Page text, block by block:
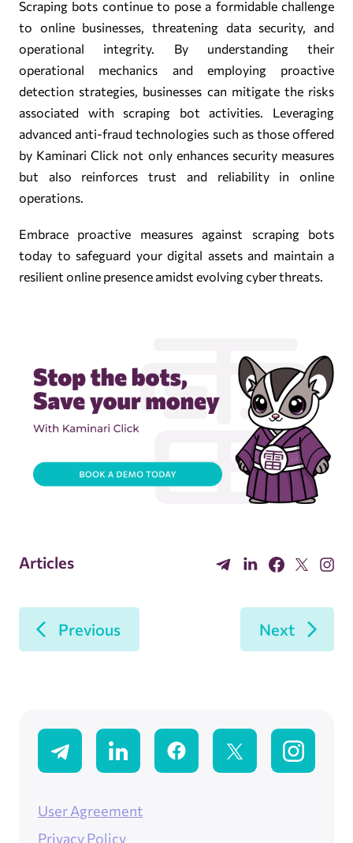
Scraping bots continue to pose a formidable challenge
to online businesses, threatening data security, and
operational integrity. By understanding their
operational mechanics and employing proactive
detection strategies, businesses can mitigate the risks
associated with scraping bot activities. Leveraging
advanced anti-fraud technologies such as those offered
by Kaminari Click not only enhances security measures
but also reinforces trust and reliability in online
operations.
Embrace proactive measures against scraping bots
today to safeguard your digital assets and maintain a
resilient online presence amidst evolving cyber threats.
Articles
Previous Next
User Agreement
Privacy Policy